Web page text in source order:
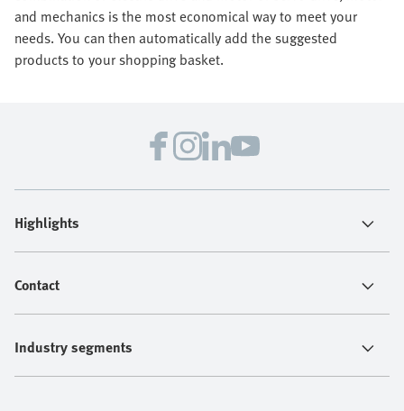
and mechanics is the most economical way to meet your
needs. You can then automatically add the suggested
products to your shopping basket.
Highlights
Contact
Industry segments